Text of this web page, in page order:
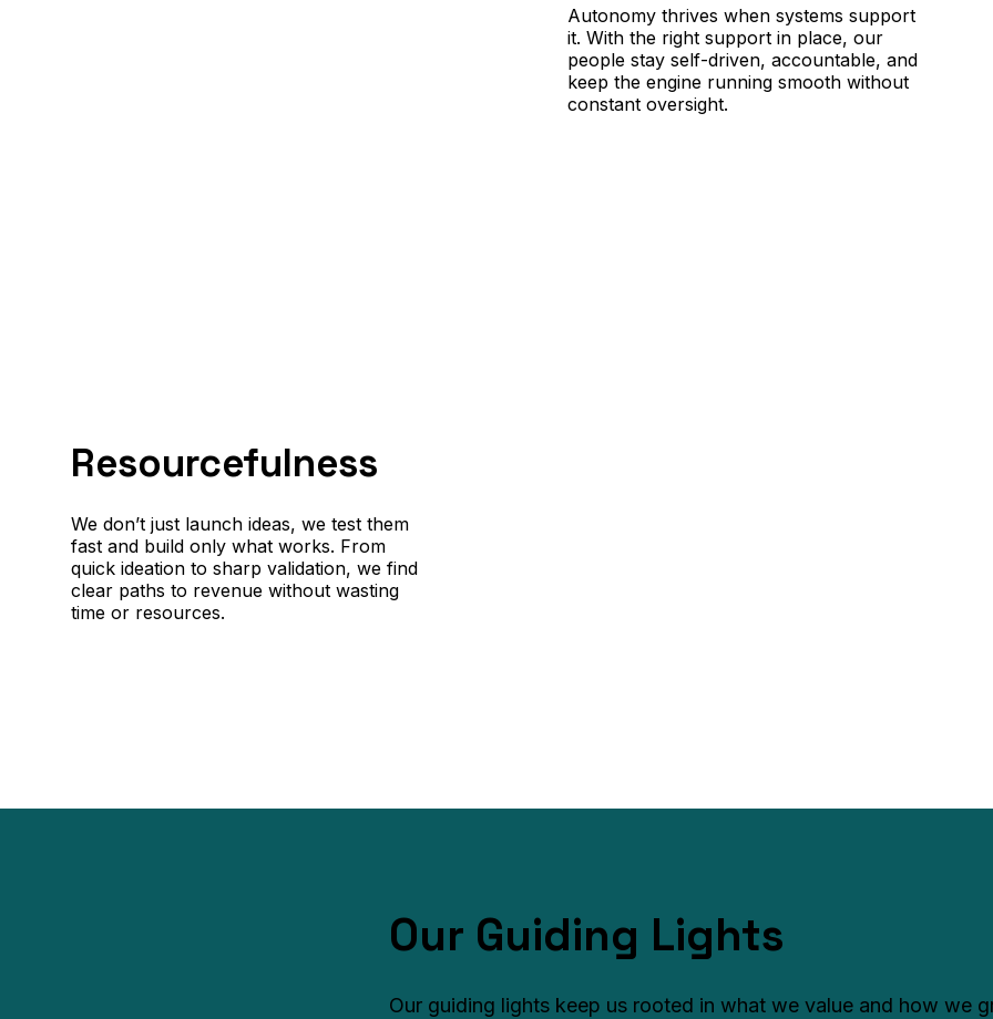
Autonomy thrives when systems support
it. With the right support in place, our
people stay self-driven, accountable, and
keep the engine running smooth without
constant oversight.
Resourcefulness
We don’t just launch ideas, we test them
fast and build only what works. From
quick ideation to sharp validation, we find
clear paths to revenue without wasting
time or resources.
Our Guiding Lights
Our guiding lights keep us rooted in what we value and how we